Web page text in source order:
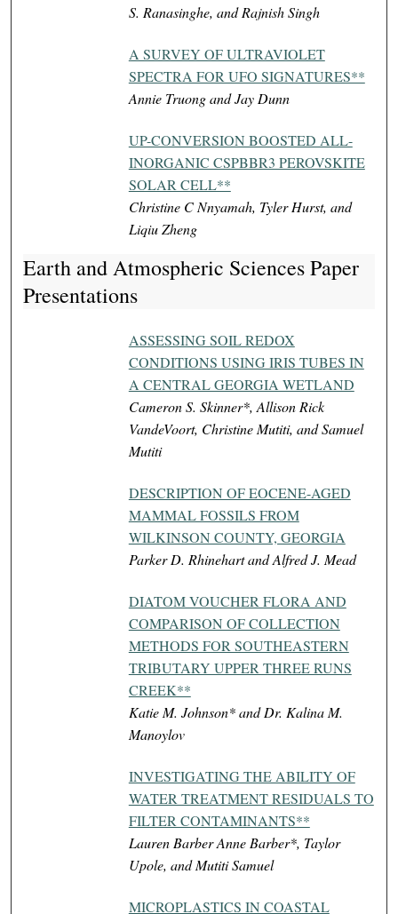
S. Ranasinghe, and Rajnish Singh
A SURVEY OF ULTRAVIOLET
SPECTRA FOR UFO SIGNATURES**
Annie Truong and Jay Dunn
UP-CONVERSION BOOSTED ALL-
INORGANIC CSPBBR3 PEROVSKITE
SOLAR CELL**
Christine C Nnyamah, Tyler Hurst, and
Liqiu Zheng
Earth and Atmospheric Sciences Paper
Presentations
ASSESSING SOIL REDOX
CONDITIONS USING IRIS TUBES IN
A CENTRAL GEORGIA WETLAND
Cameron S. Skinner*, Allison Rick
VandeVoort, Christine Mutiti, and Samuel
Mutiti
DESCRIPTION OF EOCENE-AGED
MAMMAL FOSSILS FROM
WILKINSON COUNTY, GEORGIA
Parker D. Rhinehart and Alfred J. Mead
DIATOM VOUCHER FLORA AND
COMPARISON OF COLLECTION
METHODS FOR SOUTHEASTERN
TRIBUTARY UPPER THREE RUNS
CREEK**
Katie M. Johnson* and Dr. Kalina M.
Manoylov
INVESTIGATING THE ABILITY OF
WATER TREATMENT RESIDUALS TO
FILTER CONTAMINANTS**
Lauren Barber Anne Barber*, Taylor
Upole, and Mutiti Samuel
MICROPLASTICS IN COASTAL